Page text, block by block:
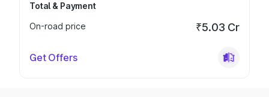
Total & Payment
On-road price
₹5.03 Cr
Get Offers